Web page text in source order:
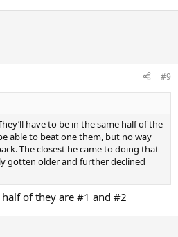
#9
have to be in the same half of the
able to beat one them, but no way
The closest he came to doing that
gotten older and further declined
of they are #1 and #2